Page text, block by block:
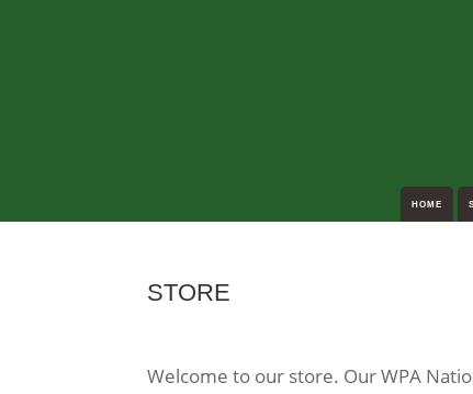
HOME
STORE
Welcome to our store. Our WPA